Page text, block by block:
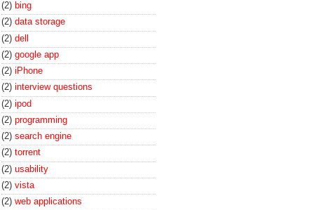
(2) bing
(2) data storage
(2) dell
(2) google app
(2) iPhone
(2) interview questions
(2) ipod
(2) programming
(2) search engine
(2) torrent
(2) usability
(2) vista
(2) web applications